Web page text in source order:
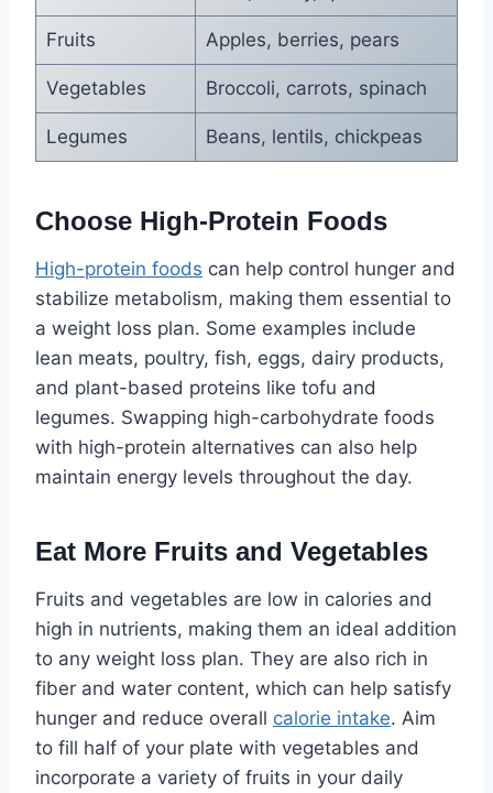
Fruits Apples, berries, pears
Vegetables Broccoli, carrots, spinach
Legumes Beans, lentils, chickpeas
Choose High-Protein Foods
High-protein foods can help control hunger and
stabilize metabolism, making them essential to
a weight loss plan. Some examples include
lean meats, poultry, fish, eggs, dairy products,
and plant-based proteins like tofu and
legumes. Swapping high-carbohydrate foods
with high-protein alternatives can also help
maintain energy levels throughout the day.
Eat More Fruits and Vegetables
Fruits and vegetables are low in calories and
high in nutrients, making them an ideal addition
to any weight loss plan. They are also rich in
fiber and water content, which can help satisfy
hunger and reduce overall calorie intake. Aim
to fill half of your plate with vegetables and
incorporate a variety of fruits in your daily